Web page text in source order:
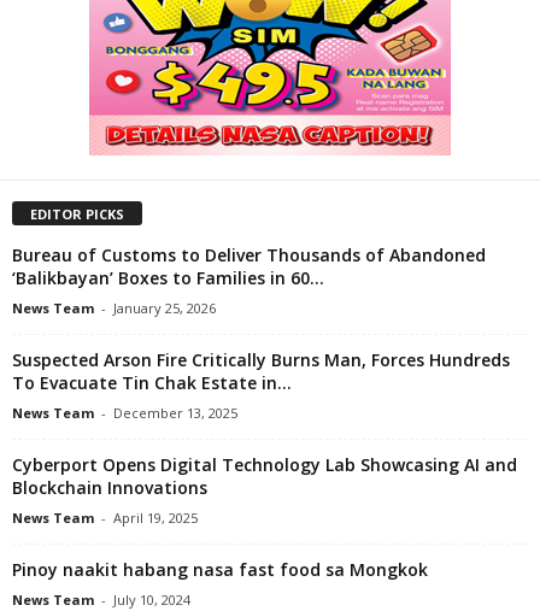
EDITOR PICKS
Bureau of Customs to Deliver Thousands of Abandoned
‘Balikbayan’ Boxes to Families in 60...
News Team - January 25, 2026
Suspected Arson Fire Critically Burns Man, Forces Hundreds
To Evacuate Tin Chak Estate in...
News Team - December 13, 2025
Cyberport Opens Digital Technology Lab Showcasing AI and
Blockchain Innovations
News Team - April 19, 2025
Pinoy naakit habang nasa fast food sa Mongkok
News Team - July 10, 2024